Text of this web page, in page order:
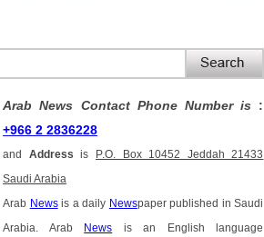
Arab News Contact Phone Number is :
+966 2 2836228
and Address is P.O. Box 10452 Jeddah 21433
Saudi Arabia
Arab Newsis a daily Newspaper published in Saudi
Arabia. Arab News is an English language